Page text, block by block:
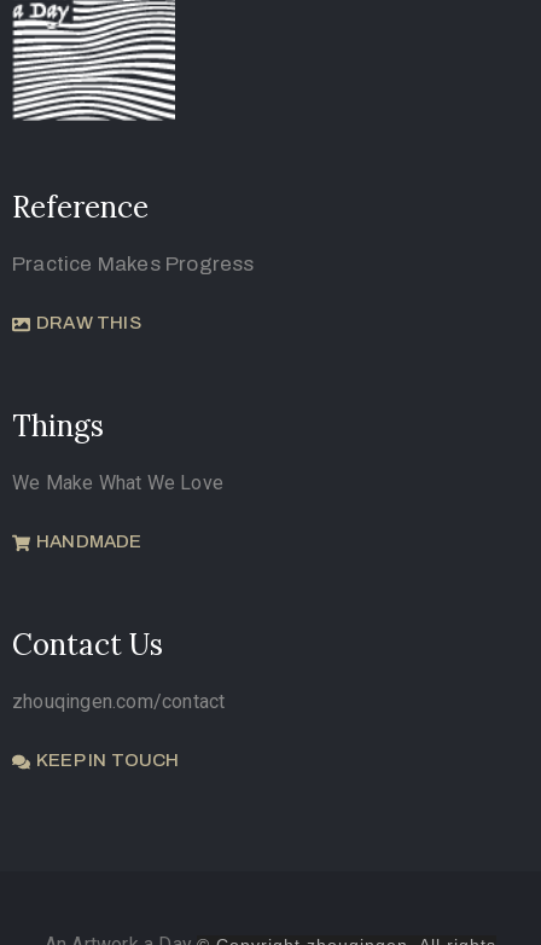
Reference
Practice Makes Progress
DRAW THIS
Things
We Make What We Love
HANDMADE
Contact Us
zhouqingen.com/contact
KEEP IN TOUCH